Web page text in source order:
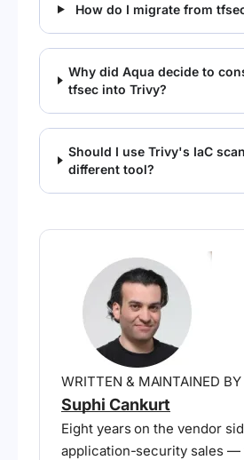
How do I migrate from
Why did Aqua decide to
tfsec into Trivy?
Should I use Trivy's IaC
different tool?
WRITTEN & MAINTAINED BY
Suphi Cankurt
Eight years on the vendor
application-security sales —